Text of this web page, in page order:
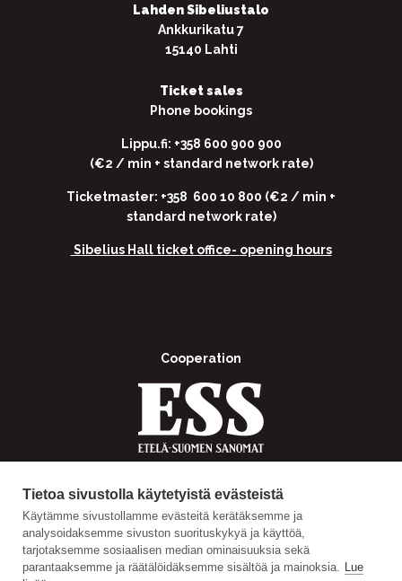
Tietoa sivustolla käytetyistä evästeistä
Käytämme sivustollamme evästeitä kerätäksemme ja
analysoidaksemme sivuston suorituskykyä ja käyttöä,
tarjotaksemme sosiaalisen median ominaisuuksia sekä
parantaaksemme ja räätälöidäksemme sisältöä ja mainoksia. Lue
Lahden Sibeliustalo
Ankkurikatu 7
15140 Lahti
Ticket sales
Phone bookings
Lippu.fi: +358 600 900 900
(€2 / min + standard network rate)
Ticketmaster: +358 600 10 800 (€2 / min +
standard network rate)
Sibelius Hall ticket office- opening hours
Cooperation